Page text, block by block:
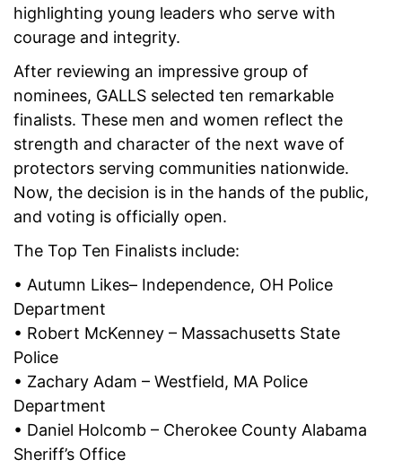
highlighting young leaders who serve with
courage and integrity.
After reviewing an impressive group of
nominees, GALLS selected ten remarkable
finalists. These men and women reflect the
strength and character of the next wave of
protectors serving communities nationwide.
Now, the decision is in the hands of the public,
and voting is officially open.
The Top Ten Finalists include:
• Autumn Likes– Independence, OH Police
Department
• Robert McKenney – Massachusetts State
Police
• Zachary Adam – Westfield, MA Police
Department
• Daniel Holcomb – Cherokee County Alabama
Sheriff’s Office